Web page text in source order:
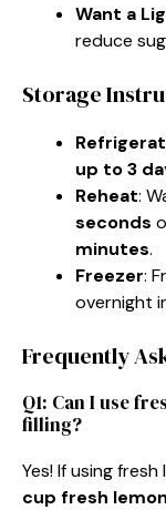
Want a
reduce
Storage
up to 3
Reheat:
seconds
minutes.
Freezer:
overnight
Frequently
Q1: Can I use
filling?
Yes! If using fresh
cup fresh